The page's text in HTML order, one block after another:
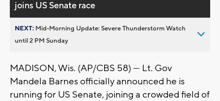
joins US Senate race
NEXT: Mid-Morning Update: Severe Thunderstorm Watch
until 2 PM Sunday
MADISON, Wis. (AP/CBS 58) — Lt. Gov
Mandela Barnes officially announced he is
running for US Senate, joining a crowded field of